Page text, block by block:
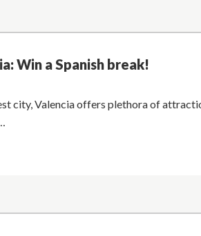
Win a Spanish break!
city, Valencia offers plethora of